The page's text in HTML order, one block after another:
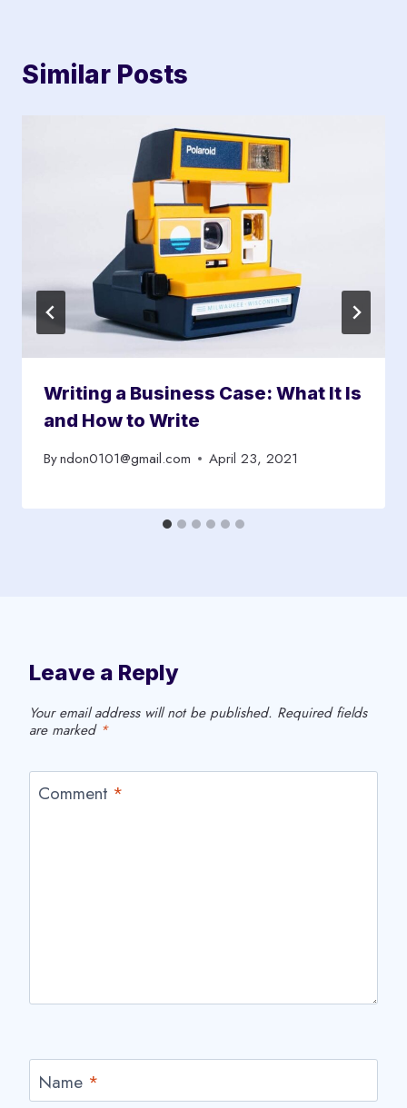
Similar Posts
Writing a Business Case: What It Is
and How to Write
Byndon0101@gmail.com April 23, 2021
Leave a Reply
Your email address will not be published. Required fields
are marked *
Comment *
Name *